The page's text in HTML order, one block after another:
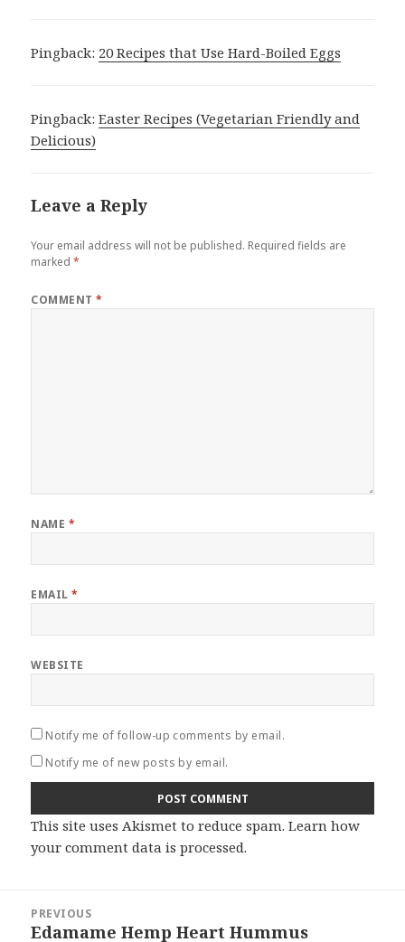
Pingback: 20 Recipes that Use Hard-Boiled Eggs
Pingback:Easter Recipes (Vegetarian Friendly and
Delicious)
Leave a Reply
Your email address will not be published. Required fields are
marked*
COMMENT*
NAME *
EMAIL*
WEBSITE
Notify me of follow-up comments by email.
Notify me of new posts by email.
This site uses Akismet to reduce spam.Learn how
your comment data is processed.
navigation
PREVIOUS
Previous
Edamame Hemp Heart Hummus